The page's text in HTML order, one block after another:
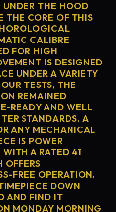
THE HOOD
THE CORE OF THIS
CALIBRE
FOR HIGH
IS DESIGNED
UNDER A VARIETY
TESTS, THE
REMAINED
READY AND WELL
STANDARDS. A
ANY MECHANICAL
IS POWER
A RATED 41
OFFERS
FREE OPERATION.
DOWN
AND FIND IT
MONDAY MORNING